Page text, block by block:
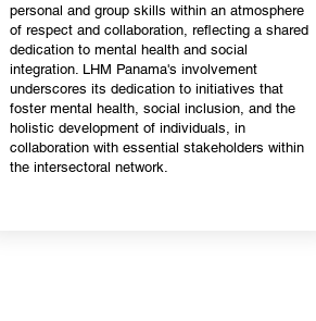
personal and group skills within an atmosphere
of respect and collaboration, reflecting a shared
dedication to mental health and social
integration. LHM Panama's involvement
underscores its dedication to initiatives that
foster mental health, social inclusion, and the
holistic development of individuals, in
collaboration with essential stakeholders within
the intersectoral network.